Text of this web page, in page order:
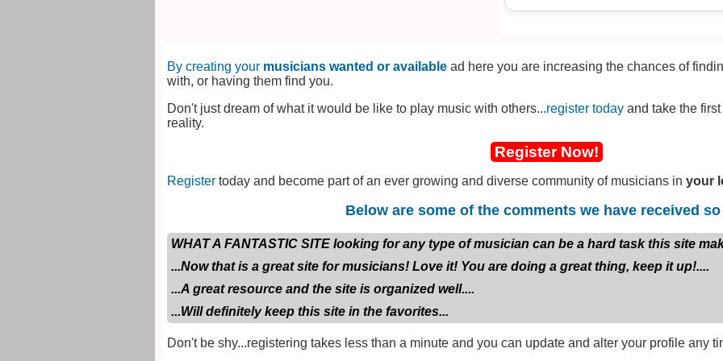
Im inspired by bands and artists
Fallon/The Gaslight Anthem,
Token, Kane Brown, Candlebox,
I am in the process of creating my/
Lead Vocalist, mainly. At some
for, so bonus points if you can play
any other instrument for that
all 13 songs, including 2 covers,
instrumentals have not been
write instrumentals as well as sing.
By creating your musicians wanted or available ad here you are increasing the chances of
with, or having them find you.
Don't just dream of what it would be like to play music with others...register today and take the
reality.
Register Now!
Register today and become part of an ever growing and diverse community of musicians in your
Below are some of the comments we have received
WHAT A FANTASTIC SITE looking for any type of musician can be a hard task this site
...Now that is a great site for musicians! Love it! You are doing a great thing, keep it up!....
...A great resource and the site is organized well....
...Will definitely keep this site in the favorites...
Don't be shy...registering takes less than a minute and you can update and alter your profile any